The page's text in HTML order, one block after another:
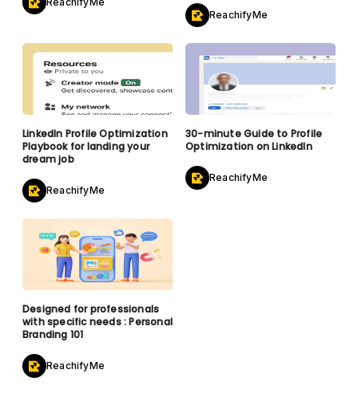
ReachifyMe
LinkedIn Profile Optimization
Playbook for landing your
dream job
ReachifyMe
30-minute Guide to Profile
Optimization on LinkedIn
ReachifyMe
Designed for professionals
with specific needs : Personal
Branding 101
ReachifyMe